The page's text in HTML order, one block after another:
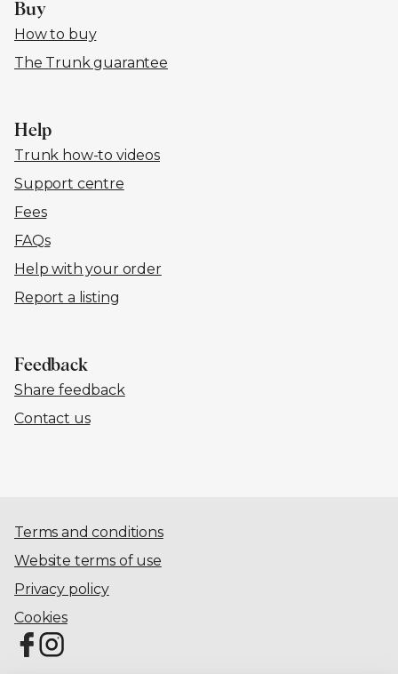
Buy
How to buy
The Trunk guarantee
Help
Trunk how-to videos
Support centre
Fees
FAQs
Help with your order
Report a listing
Feedback
Share feedback
Contact us
Terms and conditions
Website terms of use
Privacy policy
Cookies